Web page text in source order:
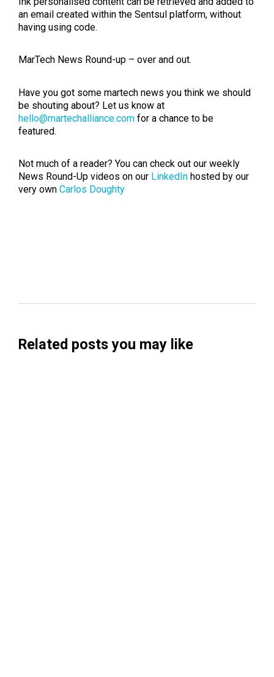
an email created within the Sentsul platform, without
having using code.
MarTech News Round-up – over and out.
Have you got some martech news you think we should
be shouting about? Let us know at
hello@martechalliance.com for a chance to be
featured.
Not much of a reader? You can check out our weekly
News Round-Up videos on our LinkedIn hosted by our
very own Carlos Doughty
Related posts you may like